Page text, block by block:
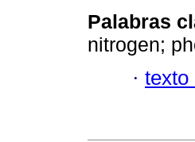
Palabras
nitrogen;
· texto